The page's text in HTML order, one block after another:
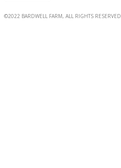
©2022 BARDWELL FARM, ALL RIGHTS RESERVED